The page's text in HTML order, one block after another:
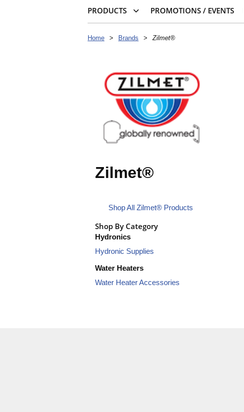
PRODUCTS PROMOTIONS / EVENTS
Home > Brands > Zilmet®
Zilmet®
Shop All Zilmet® Products
Shop By Category
Hydronics
Hydronic Supplies
Water Heaters
Water Heater Accessories